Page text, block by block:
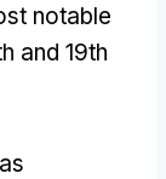
notable
and 19th